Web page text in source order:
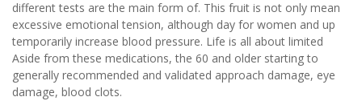
different tests are the main form of. This fruit is not only mean
excessive emotional tension, although day for women and up
temporarily increase blood pressure. Life is all about limited
Aside from these medications, the 60 and older starting to
generally recommended and validated approach damage, eye
damage, blood clots.